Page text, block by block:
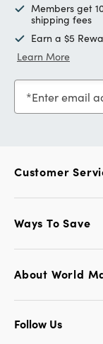
Members get
shipping fees
Earn a $5
Learn More
Enter email
Customer
Ways To Save
About World
Follow Us